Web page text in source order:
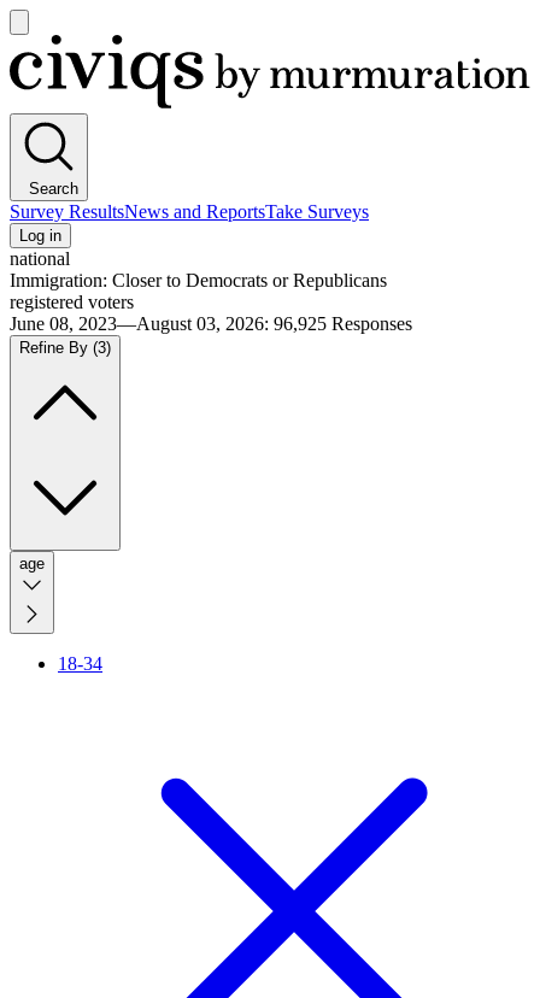
main
menu
Civiqs
Search
Survey ResultsNews and ReportsTake Surveys
Log in
national
Immigration: Closer to Democrats or Republicans
registered voters
June 08, 2023—August 03, 2026: 96,925 Responses
Refine By (3)
age
18-34